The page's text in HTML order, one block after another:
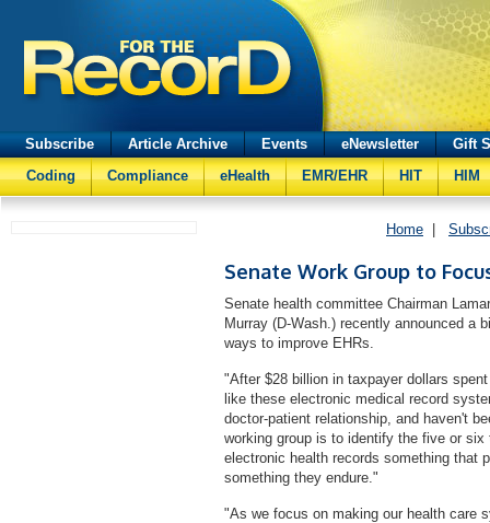
Subscribe Article Archive Events eNewsletter
Gift
Coding
Compliance eHealth EMR/EHR HIT HIM
Home
Senate Work Group to
Senate health committee Chairman
Murray (D-Wash.) recently announced a
ways to improve EHRs.
"After $28 billion in taxpayer dollars
like these electronic medical record
doctor-patient relationship, and haven't
working group is to identify the five or
electronic health records something that
something they endure."
"As we focus on making our health care